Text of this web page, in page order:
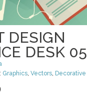
DESIGN
DESK 05
Graphics,Vectors, Decorative